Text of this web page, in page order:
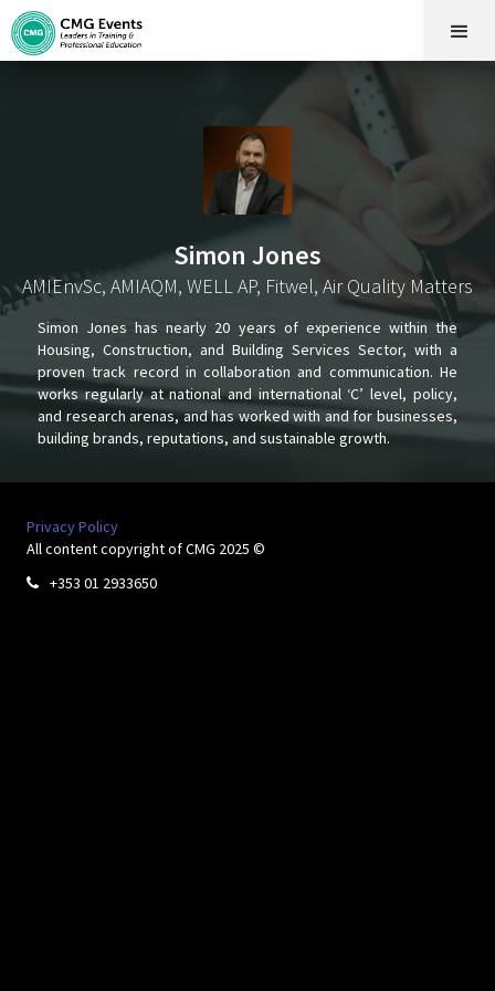
Simon Jones
AMIEnvSc, AMIAQM, WELL AP, Fitwel, Air Quality Matters
Simon Jones has nearly 20 years of experience within the
Housing, Construction, and Building Services Sector, with a
proven track record in collaboration and communication. He
works regularly at national and international ‘C’ level, policy,
and research arenas, and has worked with and for businesses,
building brands, reputations, and sustainable growth.
Privacy Policy
All content copyright of CMG 2025 ©
 +353 01 2933650